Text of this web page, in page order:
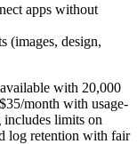
apps without
(images, design,
with 20,000
month with usage-
includes limits on
log retention with fair